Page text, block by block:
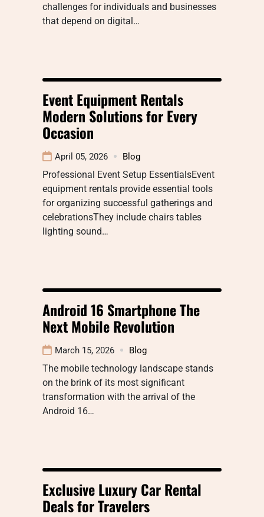
challenges for individuals and businesses
that depend on digital…
Event Equipment Rentals
Modern Solutions for Every
Occasion
April 05, 2026 Blog
Professional Event Setup EssentialsEvent
equipment rentals provide essential tools
for organizing successful gatherings and
celebrationsThey include chairs tables
lighting sound…
Android 16 Smartphone The
Next Mobile Revolution
March 15, 2026 Blog
The mobile technology landscape stands
on the brink of its most significant
transformation with the arrival of the
Android 16…
Exclusive Luxury Car Rental
Deals for Travelers